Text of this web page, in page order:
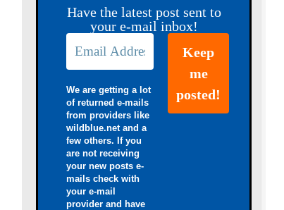
Have the latest post sent to
your e-mail inbox!
We are getting a lot
of returned e-mails
from providers like
wildblue.net and a
few others. If you
are not receiving
your new posts e-
mails check with
your e-mail
provider and have